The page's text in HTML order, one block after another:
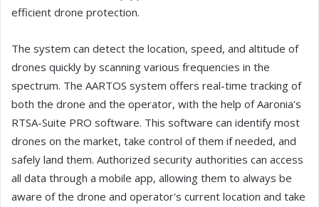
efficient drone protection.
The system can detect the location, speed, and altitude of
drones quickly by scanning various frequencies in the
spectrum. The AARTOS system offers real-time tracking of
both the drone and the operator, with the help of Aaronia's
RTSA-Suite PRO software. This software can identify most
drones on the market, take control of them if needed, and
safely land them. Authorized security authorities can access
all data through a mobile app, allowing them to always be
aware of the drone and operator's current location and take